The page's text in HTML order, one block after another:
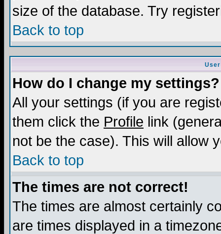
size of the database. Try
Back to top
How do I change my settings?
All your settings (if you are
them click the Profile link
not be the case). This will allow
Back to top
The times are not correct!
The times are almost certainly
are times displayed in a